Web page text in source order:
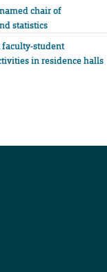
chair of
statistics
faculty-student
in residence halls